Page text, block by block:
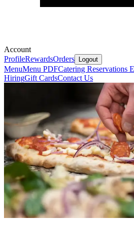
Account
ProfileRewardsOrders Logout
MenuMenu PDFCatering Reservations
HiringGift CardsContact Us